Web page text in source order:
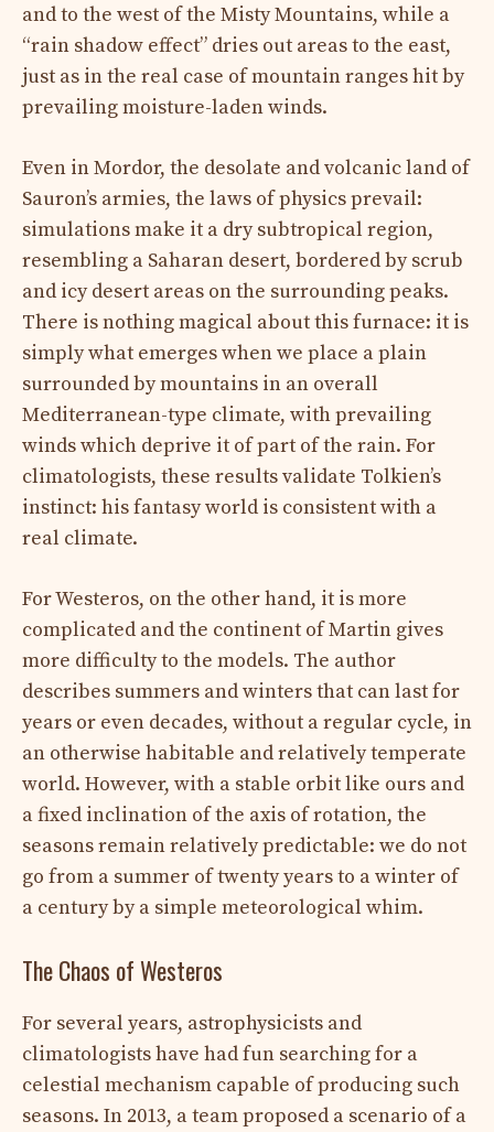
and to the west of the Misty Mountains, while a
“rain shadow effect” dries out areas to the east,
just as in the real case of mountain ranges hit by
prevailing moisture-laden winds.
Even in Mordor, the desolate and volcanic land of
Sauron’s armies, the laws of physics prevail:
simulations make it a dry subtropical region,
resembling a Saharan desert, bordered by scrub
and icy desert areas on the surrounding peaks.
There is nothing magical about this furnace: it is
simply what emerges when we place a plain
surrounded by mountains in an overall
Mediterranean-type climate, with prevailing
winds which deprive it of part of the rain. For
climatologists, these results validate Tolkien’s
instinct: his fantasy world is consistent with a
real climate.
For Westeros, on the other hand, it is more
complicated and the continent of Martin gives
more difficulty to the models. The author
describes summers and winters that can last for
years or even decades, without a regular cycle, in
an otherwise habitable and relatively temperate
world. However, with a stable orbit like ours and
a fixed inclination of the axis of rotation, the
seasons remain relatively predictable: we do not
go from a summer of twenty years to a winter of
a century by a simple meteorological whim.
The Chaos of Westeros
For several years, astrophysicists and
climatologists have had fun searching for a
celestial mechanism capable of producing such
seasons. In 2013, a team proposed a scenario of a